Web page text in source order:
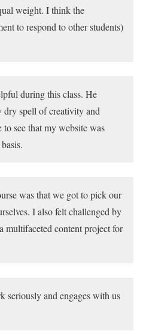
weight. I think the
to respond to other students)
during this class. He
spell of creativity and
see that my website was
was that we got to pick our
I also felt challenged by
multifaceted content project for
seriously and engages with us